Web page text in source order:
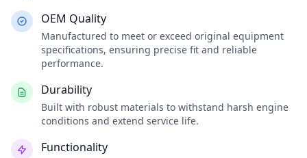
OEM Quality
Manufactured to meet or exceed original equipment
specifications, ensuring precise fit and reliable
performance.
Durability
Built with robust materials to withstand harsh engine
conditions and extend service life.
Functionality